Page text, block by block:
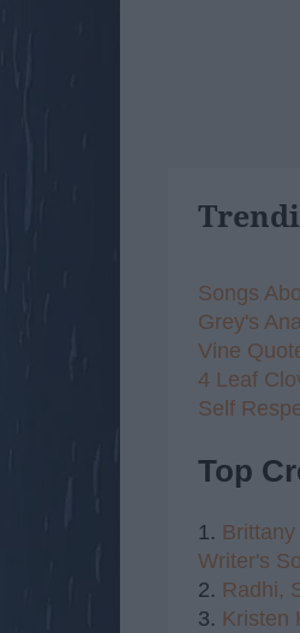
Songs
Grey's
Vine
4 Leaf
Self
Top
1.
Writer's
2. Radhi,
3. Kristen